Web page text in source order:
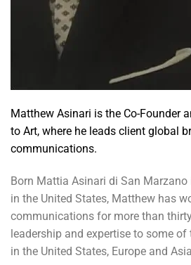
Matthew Asinari is the Co-Founder
to Art, where he leads client global
communications.
Born Mattia Asinari di San
in the United States, Matthew has
communications for more than
leadership and expertise to some
in the United States, Europe and